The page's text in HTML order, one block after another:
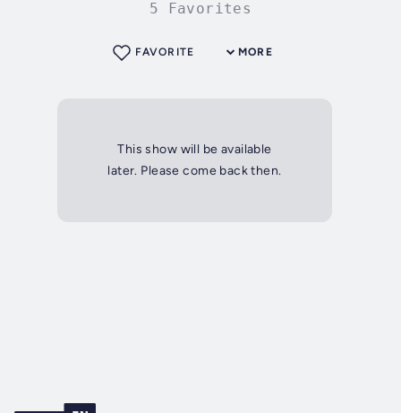
5 Favorites
MORE
FAVORITE
This show will be available
later. Please come back then.